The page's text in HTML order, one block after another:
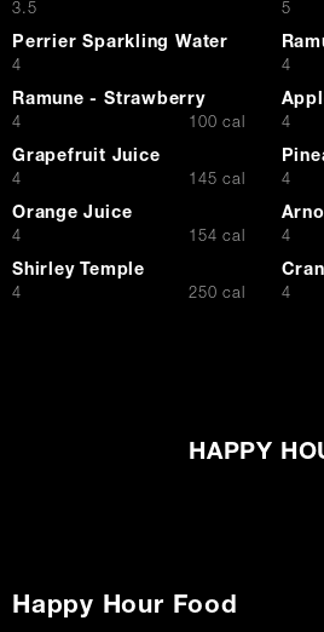
$
3.5 $
5
Perrier Sparkling Water
$
4 $
4
Ramune - Strawberry
$
4 100 cal $
4
Grapefruit Juice
$
4 145 cal $
4
Orange Juice
$
4 154 cal $
4
Shirley Temple
$
4 250 cal $
4
HAPPY
Happy Hour Food